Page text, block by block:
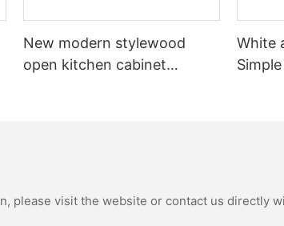
New modern stylewood
open kitchen cabinet
White
please visit the website or contact us directly